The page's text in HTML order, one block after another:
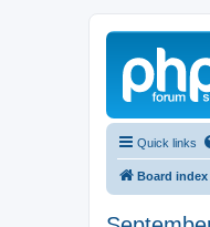
Quick links
Board index